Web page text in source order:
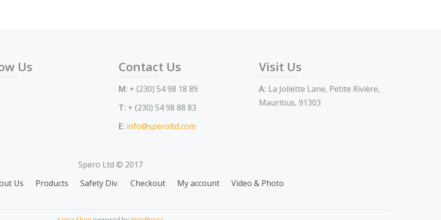
Us Contact Us
M: + (230) 54 98 18 89
T: + (230) 54 98 88 83
E: info@speroltd.com
Visit Us
A: La Joliette Lane, Petite Rivière,
Mauritius, 91303
Spero Ltd © 2017
Us Products Safety Div. Checkout My account Video & Photo